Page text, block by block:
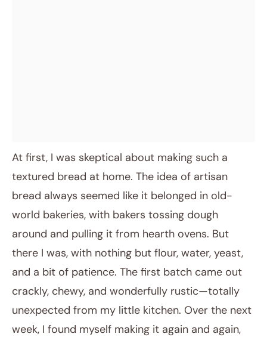
At first, I was skeptical about making such a
textured bread at home. The idea of artisan
bread always seemed like it belonged in old-
world bakeries, with bakers tossing dough
around and pulling it from hearth ovens. But
there I was, with nothing but flour, water, yeast,
and a bit of patience. The first batch came out
crackly, chewy, and wonderfully rustic—totally
unexpected from my little kitchen. Over the next
week, I found myself making it again and again,